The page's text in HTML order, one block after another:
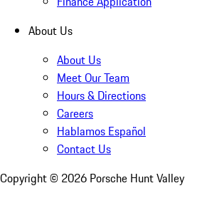
About Us
About Us
Meet Our Team
Hours & Directions
Careers
Hablamos Español
Contact Us
Copyright © 2026 Porsche Hunt Valley